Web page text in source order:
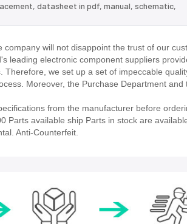
datasheet in pdf, manual, schematic,
will not disappoint the trust of our
leading electronic component suppliers
we set up a set of impeccable
Moreover, the Purchase Department and
from the manufacturer before
Parts available ship Parts in stock are
Anti-Counterfeit.